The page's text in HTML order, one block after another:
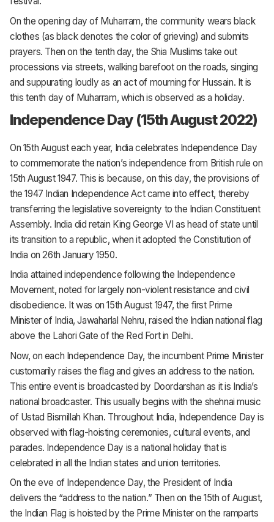
On the opening day of Muharram, the community wears black
clothes (as black denotes the color of grieving) and submits
prayers. Then on the tenth day, the Shia Muslims take out
processions via streets, walking barefoot on the roads, singing
and suppurating loudly as an act of mourning for Hussain. It is
this tenth day of Muharram, which is observed as a holiday.
Independence Day (15th August 2022)
On 15th August each year, India celebrates Independence Day
to commemorate the nation’s independence from British rule on
15th August 1947. This is because, on this day, the provisions of
the 1947 Indian Independence Act came into effect, thereby
transferring the legislative sovereignty to the Indian Constituent
Assembly. India did retain King George VI as head of state until
its transition to a republic, when it adopted the Constitution of
India on 26th January 1950.
India attained independence following the Independence
Movement, noted for largely non-violent resistance and civil
disobedience. It was on 15th August 1947, the first Prime
Minister of India, Jawaharlal Nehru, raised the Indian national flag
above the Lahori Gate of the Red Fort in Delhi.
Now, on each Independence Day, the incumbent Prime Minister
customarily raises the flag and gives an address to the nation.
This entire event is broadcasted by Doordarshan as it is India’s
national broadcaster. This usually begins with the shehnai music
of Ustad Bismillah Khan. Throughout India, Independence Day is
observed with flag-hoisting ceremonies, cultural events, and
parades. Independence Day is a national holiday that is
celebrated in all the Indian states and union territories.
On the eve of Independence Day, the President of India
delivers the “address to the nation.” Then on the 15th of August,
the Indian Flag is hoisted by the Prime Minister on the ramparts